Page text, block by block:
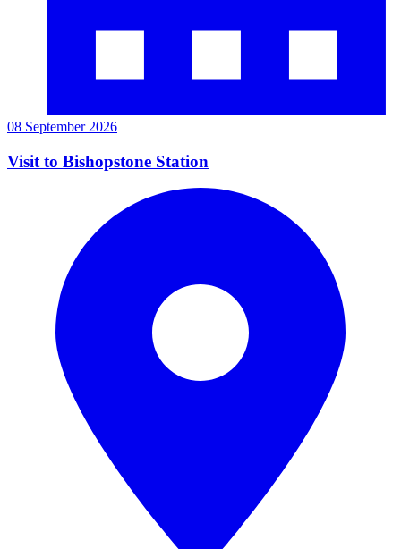
08 September 2026
Visit to Bishopstone Station